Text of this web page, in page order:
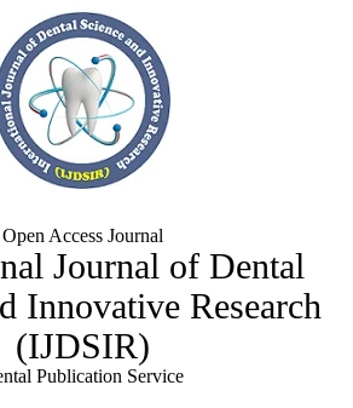
Open Access Journal
Journal of Dental
Innovative Research
(IJDSIR)
Publication Service